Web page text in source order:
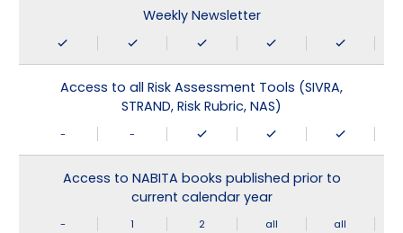
Weekly Newsletter
Access to all Risk Assessment Tools (SIVRA,
STRAND, Risk Rubric, NAS)
- -
Access to NABITA books published prior to
current calendar year
- 1 2 all all